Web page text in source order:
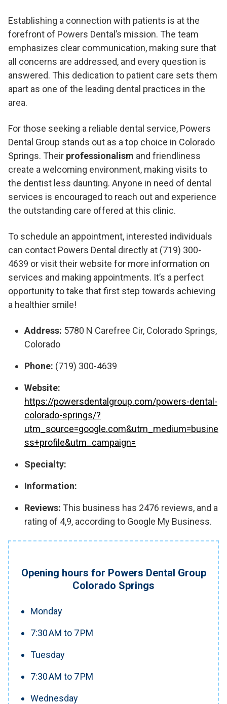
Establishing a connection with patients is at the
forefront of Powers Dental’s mission. The team
emphasizes clear communication, making sure that
all concerns are addressed, and every question is
answered. This dedication to patient care sets them
apart as one of the leading dental practices in the
area.
For those seeking a reliable dental service, Powers
Dental Group stands out as a top choice in Colorado
Springs. Their professionalism and friendliness
create a welcoming environment, making visits to
the dentist less daunting. Anyone in need of dental
services is encouraged to reach out and experience
the outstanding care offered at this clinic.
To schedule an appointment, interested individuals
can contact Powers Dental directly at (719) 300-
4639 or visit their website for more information on
services and making appointments. It’s a perfect
opportunity to take that first step towards achieving
a healthier smile!
Address: 5780 N Carefree Cir, Colorado Springs,
Colorado
Phone: (719) 300-4639
Website:
https://powersdentalgroup.com/powers-dental-
colorado-springs/?
utm_source=google.com&utm_medium=busine
ss+profile&utm_campaign=
Specialty:
Information:
Reviews: This business has 2476 reviews, and a
rating of 4,9, according to Google My Business.
Opening hours for Powers Dental Group
Colorado Springs
Monday
7:30 AM to 7 PM
Tuesday
7:30 AM to 7 PM
Wednesday